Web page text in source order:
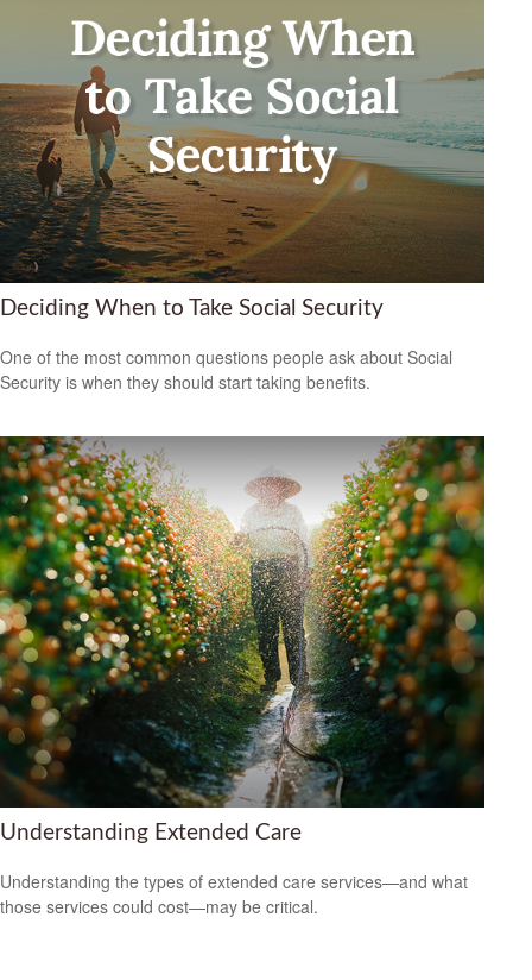
Deciding When to Take Social Security
One of the most common questions people ask about Social
Security is when they should start taking benefits.
Understanding Extended Care
Understanding the types of extended care services—and what
those services could cost—may be critical.